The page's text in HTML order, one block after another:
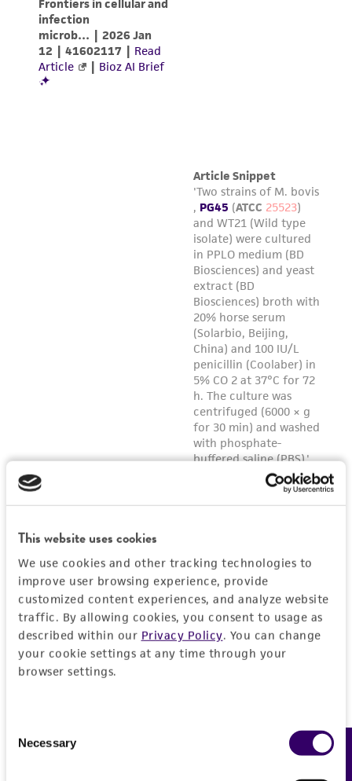
This website uses cookies
We use cookies and other tracking technologies to
improve user browsing experience, provide
customized content experiences, and analyze website
traffic. By allowing cookies, you consent to usage as
described within our Privacy Policy. You can change
your cookie settings at any time through your
browser settings.
Selection
Necessary Feedback